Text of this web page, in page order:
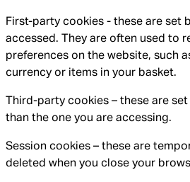
First-party cookies - these are set
accessed. They are often used to
preferences on the website, such
currency or items in your basket.
Third-party cookies – these are
than the one you are accessing.
Session cookies – these are
deleted when you close your